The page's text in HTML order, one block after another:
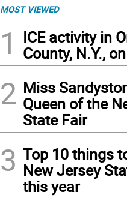
MOST VIEWED
1
ICE activity in
County, N.Y.,
2 Miss
Queen of the
State Fair
3 Top 10 things
New Jersey
this year